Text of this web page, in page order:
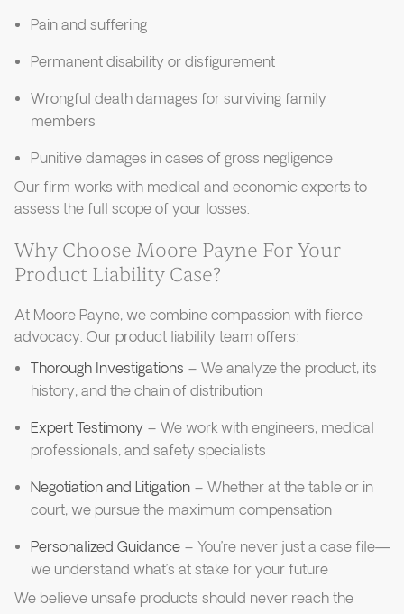
Pain and suffering
Permanent disability or disfigurement
Wrongful death damages for surviving family
members
Punitive damages in cases of gross negligence
Our firm works with medical and economic experts to
assess the full scope of your losses.
Why Choose Moore Payne For Your
Product Liability Case?
At Moore Payne, we combine compassion with fierce
advocacy. Our product liability team offers:
Thorough Investigations – We analyze the product, its
history, and the chain of distribution
Expert Testimony – We work with engineers, medical
professionals, and safety specialists
Negotiation and Litigation – Whether at the table or in
court, we pursue the maximum compensation
Personalized Guidance – You’re never just a case file—
we understand what’s at stake for your future
We believe unsafe products should never reach the